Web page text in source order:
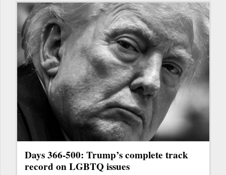
Days 366-500: Trump’s complete track
record on LGBTQ issues